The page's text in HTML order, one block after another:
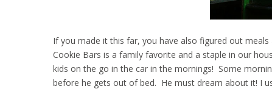
If you made it this far, you have also figured out
Cookie Bars is a family favorite and a staple in our
kids on the go in the car in the mornings! Some
before he gets out of bed. He must dream about it! I